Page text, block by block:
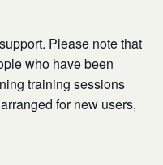
Please note that
who have been
training sessions
for new users,